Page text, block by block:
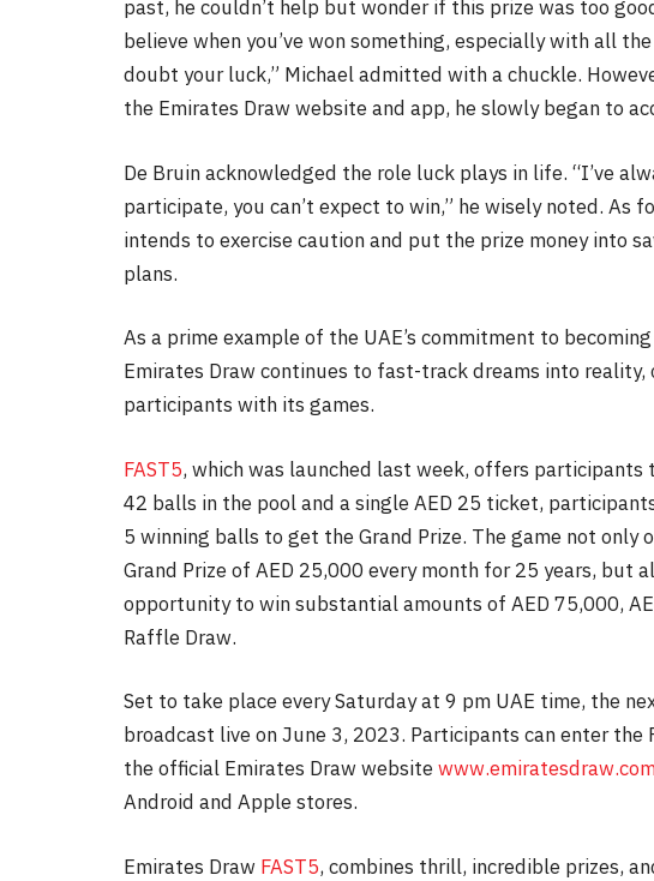
past, he couldn’t help but wonder if this prize was too
believe when you’ve won something, especially with all
doubt your luck,” Michael admitted with a chuckle.
the Emirates Draw website and app, he slowly began to
De Bruin acknowledged the role luck plays in life. “I’ve
participate, you can’t expect to win,” he wisely noted. As
intends to exercise caution and put the prize money into
plans.
As a prime example of the UAE’s commitment to
Emirates Draw continues to fast-track dreams into
participants with its games.
FAST5, which was launched last week, offers
42 balls in the pool and a single AED 25 ticket,
5 winning balls to get the Grand Prize. The game not only
Grand Prize of AED 25,000 every month for 25 years, but
opportunity to win substantial amounts of AED 75,000,
Raffle Draw.
Set to take place every Saturday at 9 pm UAE time, the
broadcast live on June 3, 2023. Participants can enter the
the official Emirates Draw website
Android and Apple stores.
Emirates Draw FAST5, combines thrill, incredible prizes,